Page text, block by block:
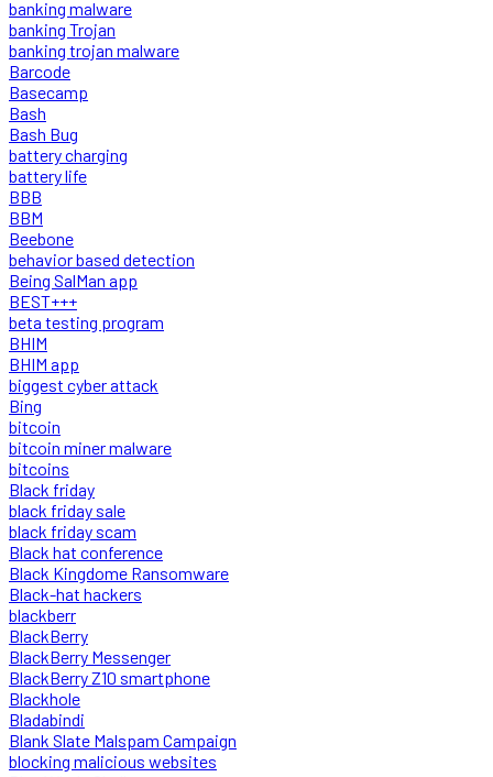
banking malware
banking Trojan
banking trojan malware
Barcode
Basecamp
Bash
Bash Bug
battery charging
battery life
BBB
BBM
Beebone
behavior based detection
Being SalMan app
BEST+++
beta testing program
BHIM
BHIM app
biggest cyber attack
Bing
bitcoin
bitcoin miner malware
bitcoins
Black friday
black friday sale
black friday scam
Black hat conference
Black Kingdome Ransomware
Black-hat hackers
blackberr
BlackBerry
BlackBerry Messenger
BlackBerry Z10 smartphone
Blackhole
Bladabindi
Blank Slate Malspam Campaign
blocking malicious websites